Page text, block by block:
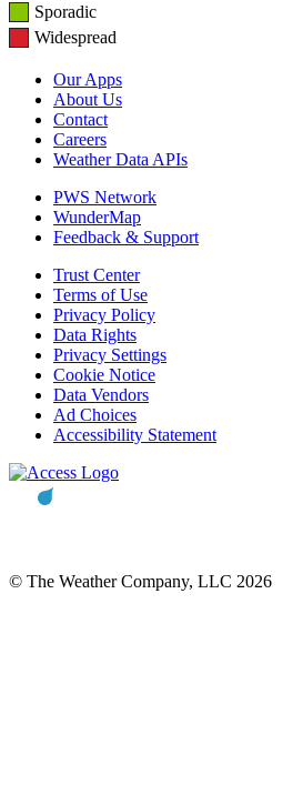
Sporadic
Widespread
Our Apps
About Us
Contact
Careers
Weather Data APIs
PWS Network
WunderMap
Feedback & Support
Trust Center
Terms of Use
Privacy Policy
Data Rights
Privacy Settings
Cookie Notice
Data Vendors
Ad Choices
Accessibility Statement
© The Weather Company, LLC 2026